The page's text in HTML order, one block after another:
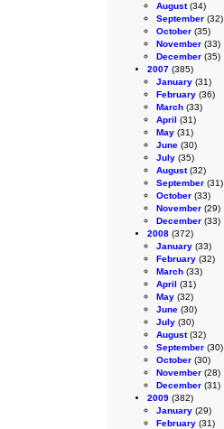
August(34)
September (32)
October (35)
November (33)
December (35)
2007 (385)
January (31)
February (36)
March (33)
April (31)
May (31)
June (30)
July (35)
August(32)
September (31)
October (33)
November (29)
December (33)
2008 (372)
January (33)
February (32)
March (33)
April (31)
May (32)
June (30)
July (30)
August(32)
September (30)
October (30)
November (28)
December (31)
2009 (382)
January (29)
February (31)